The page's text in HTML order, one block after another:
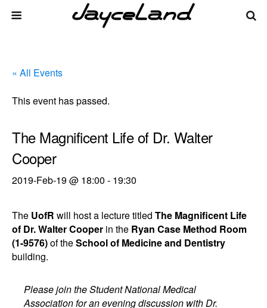
« All Events
This event has passed.
The Magnificent Life of Dr. Walter
Cooper
2019-Feb-19 @ 18:00 - 19:30
The UofR will host a lecture titled The Magnificent Life
of Dr. Walter Cooper in the Ryan Case Method Room
(1-9576)of theSchool of Medicine and Dentistry
building.
Please join the Student National Medical
Association for an evening discussion with Dr.